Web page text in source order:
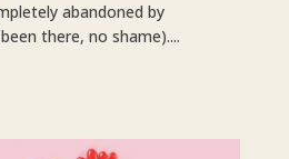
abandoned by
there, no shame)....